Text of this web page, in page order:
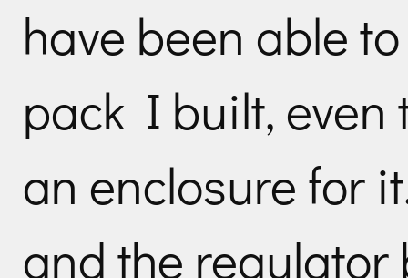
have been able
pack I built, even
an enclosure for
and the